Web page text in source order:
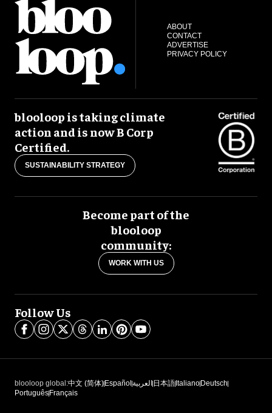
ABOUT
CONTACT
ADVERTISE
PRIVACY POLICY
blooloop is taking climate
action and is now B Corp
Certified.
SUSTAINABILITY STRATEGY
Become part of the
blooloop
community:
WORK WITH US
Follow Us
blooloop global:中文 (简体) Español العربية 日本語 Italiano Deutsch
Português Français